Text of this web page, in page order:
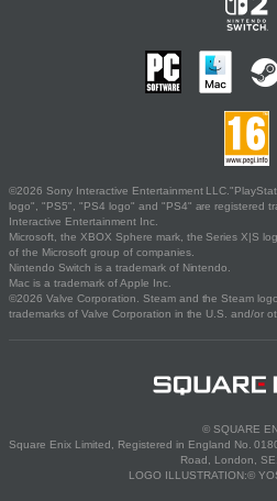
©2026 Sony Interactive Entertainment
logo", "PS5", "PS4 logo" and "PS4" are registered
Interactive Entertainment Inc.
Microsoft, the XBOX Sphere mark, the Series X|S
of the Microsoft group of companies.
Nintendo Switch is a trademark of Nintendo.
Mac is a trademark of Apple Inc.
©2026 Valve Corporation. Steam and the Steam
trademarks of Valve Corporation in the U.S. and/or
© SQUARE
Square Enix Limited, Registered in England No.
Road, London,
LOGO ILLUSTRATION:©